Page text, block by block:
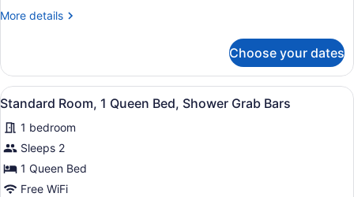
Shared
More details
More
Room
City
View,
Bathroom
Choose your dates
View
all
photos
for
Standard
Room,
A room with a bed, a radiator, a
2
Standard Room, 1 Queen Bed, Shower Grab Bars
1 bedroom
Sleeps 2
1 Queen Bed
Free WiFi